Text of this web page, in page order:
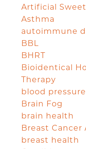
Artificial
Asthma
autoimmune
BBL
BHRT
Bioidentical
Therapy
blood pressure
Brain Fog
brain health
Breast Cancer
breast health